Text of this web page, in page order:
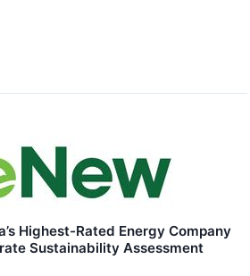
Highest-Rated Energy Company
Sustainability Assessment